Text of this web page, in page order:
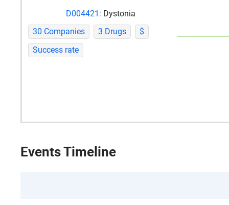
D004421: Dystonia
30 Companies
3 Drugs
$
Success rate
Events Timeline